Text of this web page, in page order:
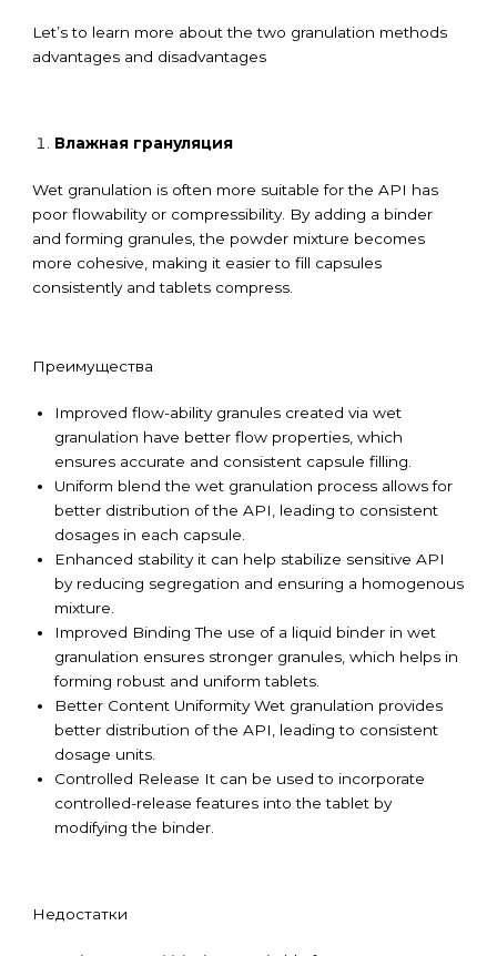
Let’s to learn more about the two granulation methods
advantages and disadvantages
Влажная грануляция
Wet granulation is often more suitable for the API has
poor flowability or compressibility. By adding a binder
and forming granules, the powder mixture becomes
more cohesive, making it easier to fill capsules
consistently and tablets compress.
Преимущества
Improved flow-ability granules created via wet
granulation have better flow properties, which
ensures accurate and consistent capsule filling.
Uniform blend the wet granulation process allows for
better distribution of the API, leading to consistent
dosages in each capsule.
Enhanced stability it can help stabilize sensitive API
by reducing segregation and ensuring a homogenous
mixture.
Improved Binding The use of a liquid binder in wet
granulation ensures stronger granules, which helps in
forming robust and uniform tablets.
Better Content Uniformity Wet granulation provides
better distribution of the API, leading to consistent
dosage units.
Controlled Release It can be used to incorporate
controlled-release features into the tablet by
modifying the binder.
Недостатки